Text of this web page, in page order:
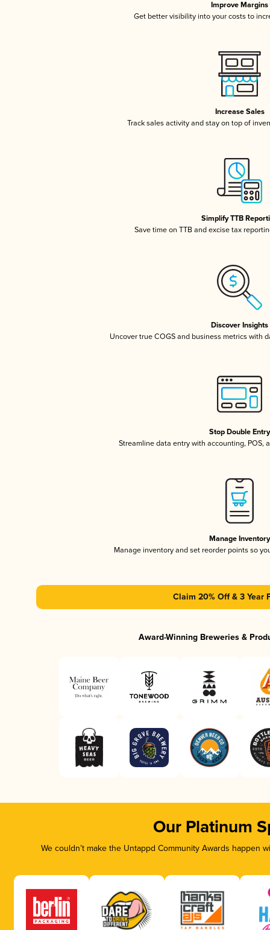
Improve Margins
Get better visibility into your costs to
Increase Sales
Track sales activity and stay on top of
Simplify TTB
Save time on TTB and excise tax
Discover Insights
Uncover true COGS and business metrics with
Stop Double Entry
Streamline data entry with accounting, POS,
Manage Inventory
Manage inventory and set reorder points so
Claim 20% Off & 3 Year
Award-Winning Breweries &
Our Platinum
We couldn’t make the Untappd Community Awards